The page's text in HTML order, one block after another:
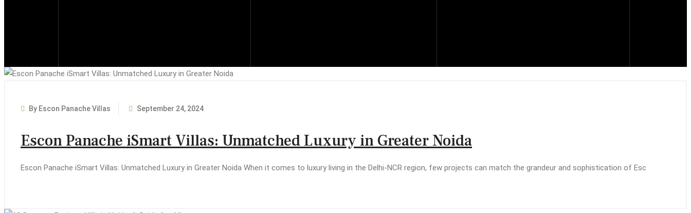
By Escon Panache Villas September 24, 2024
Escon Panache iSmart Villas: Unmatched Luxury in Greater Noida
Escon Panache iSmart Villas: Unmatched Luxury in Greater Noida When it comes to luxury living in the Delhi-NCR region, few projects can match the grandeur and sophistication of Esc